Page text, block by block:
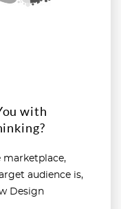
with
marketplace,
audience is,
Design